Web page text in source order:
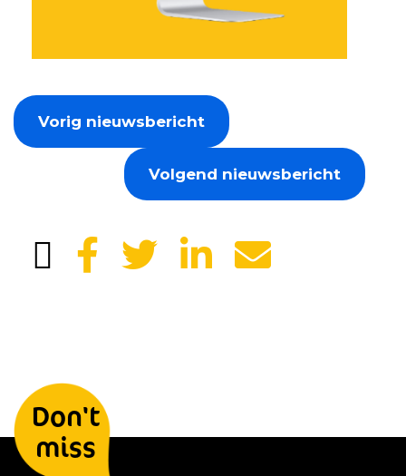
Vorig nieuwsbericht
Volgend nieuwsbericht
Don't
miss